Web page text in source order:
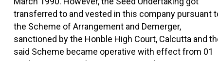
transferred to and vested in this company pursuant
the Scheme of Arrangement and Demerger,
sanctioned by the Honble High Court, Calcutta and
said Scheme became operative with effect from 01